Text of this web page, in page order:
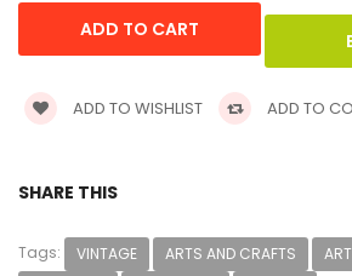
ADD TO WISHLIST ADD TO
SHARE THIS
Tags: VINTAGE ARTS AND CRAFTS